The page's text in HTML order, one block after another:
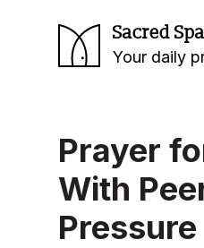
Sacred
Your daily
Prayer
With
Pressure